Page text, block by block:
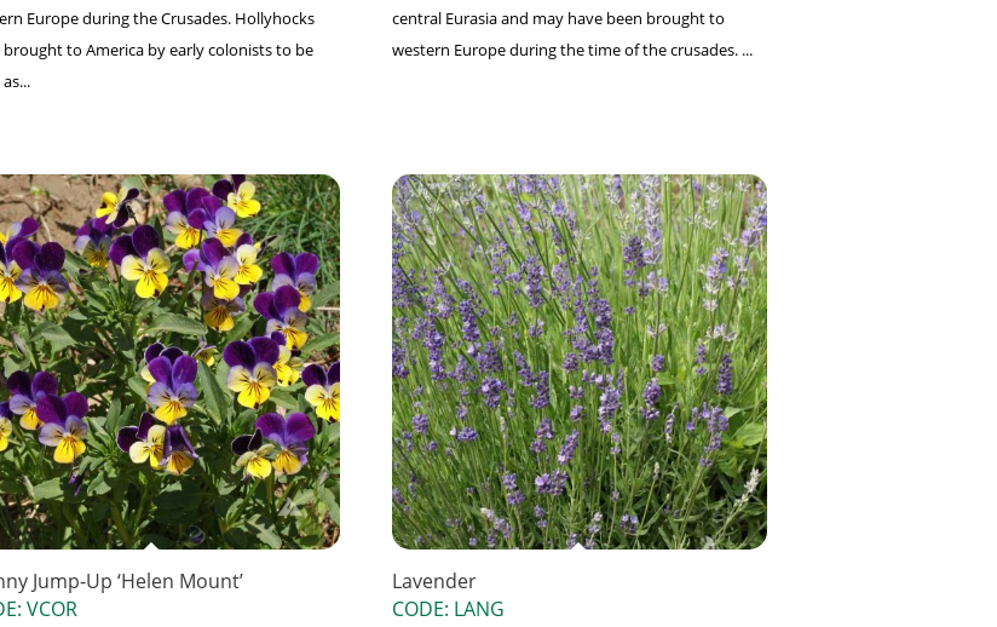
Europe during the Crusades. Hollyhocks
brought to America by early colonists to be
central Eurasia and may have been brought to
western Europe during the time of the crusades. ...
Jump-Up ‘Helen Mount’
VCOR
Lavender
CODE: LANG